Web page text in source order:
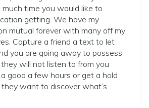
time you would like to
getting. We have my
mutual forever with many off my
Capture a friend a text to let
you are going away to possess
they will not listen to from you
good a few hours or get a hold
want to discover what’s